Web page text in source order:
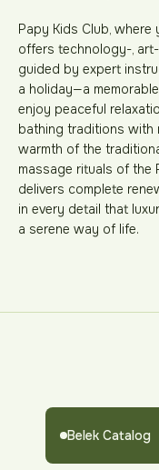
Papy Kids Club,
offers technology-,
guided by expert
a holiday—a
enjoy peaceful
bathing traditions with
warmth of the
massage rituals of the
delivers complete
in every detail that
a serene way of life.
Belek Catalog